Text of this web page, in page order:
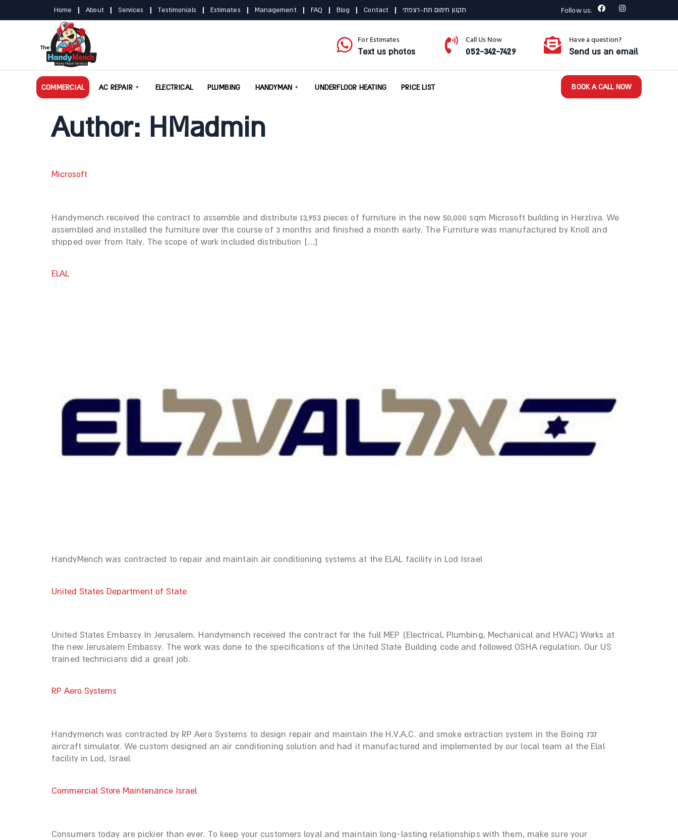
Home About Services Testimonials Estimates Management FAQ Blog Contact תקנון חימום תת-רצפתי Follow us:
For Estimates
Text us photos
Call Us Now
052-342-7429
Have a question?
Send us an email
COMMERCIAL AC REPAIR ELECTRICAL PLUMBING HANDYMAN UNDERFLOOR HEATING PRICE LIST BOOK A CALL NOW
Author: HMadmin
Microsoft
Handymench received the contract to assemble and distribute 13,953 pieces of furniture in the new 50,000 sqm Microsoft building in Herzliya. We
assembled and installed the furniture over the course of 3 months and finished a month early. The Furniture was manufactured by Knoll and
shipped over from Italy. The scope of work included distribution […]
ELAL
HandyMench was contracted to repair and maintain air conditioning systems at the ELAL facility in Lod Israel
United States Department of State
United States Embassy In Jerusalem. Handymench received the contract for the full MEP (Electrical, Plumbing, Mechanical and HVAC) Works at
the new Jerusalem Embassy. The work was done to the specifications of the United State Building code and followed OSHA regulation. Our US
trained technicians did a great job.
RP Aero Systems
Handymench was contracted by RP Aero Systems to design repair and maintain the H.V.A.C. and smoke extraction system in the Boing 737
aircraft simulator. We custom designed an air conditioning solution and had it manufactured and implemented by our local team at the Elal
facility in Lod, Israel
Commercial Store Maintenance Israel
Consumers today are pickier than ever. To keep your customers loyal and maintain long-lasting relationships with them, make sure your